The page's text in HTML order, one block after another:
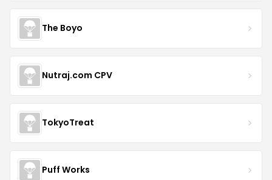
The Boyo
Nutraj.com CPV
TokyoTreat
Puff Works